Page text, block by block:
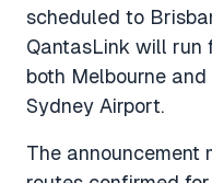
scheduled to
QantasLink will run
both Melbourne
Sydney Airport.
The announcement